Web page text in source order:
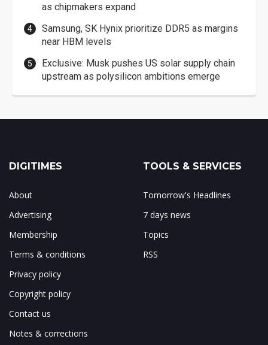
as chipmakers expand
Samsung, SK Hynix prioritize DDR5 as margins
near HBM levels
Exclusive: Musk pushes US solar supply chain
upstream as polysilicon ambitions emerge
DIGITIMES
About
Advertising
Membership
Terms & conditions
Privacy policy
Copyright policy
Contact us
Notes & corrections
TOOLS & SERVICES
Tomorrow's Headlines
7 days news
Topics
RSS